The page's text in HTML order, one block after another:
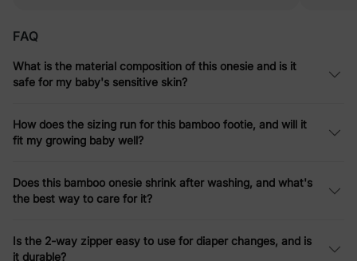
There is a ton of stretch to it, and it breathes fantastic for
but I do hang it to dry. I would say that the quality is
excellent, and it is worth the price tag.
FAQ
What is the material composition of this onesie and is it
safe for my baby's sensitive skin?
How does the sizing run for this bamboo footie, and will it
fit my growing baby well?
Does this bamboo onesie shrink after washing, and what's
the best way to care for it?
Is the 2-way zipper easy to use for diaper changes, and is
it durable?